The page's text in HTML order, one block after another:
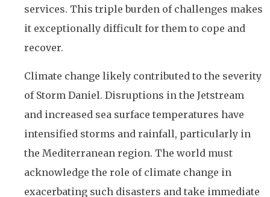
services. This triple burden of challenges makes
it exceptionally difficult for them to cope and
recover.
Climate change likely contributed to the severity
of Storm Daniel. Disruptions in the Jetstream
and increased sea surface temperatures have
intensified storms and rainfall, particularly in
the Mediterranean region. The world must
acknowledge the role of climate change in
exacerbating such disasters and take immediate